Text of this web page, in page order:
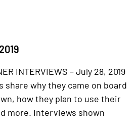
INTERVIEWS – July 28, 2019
share why they came on board
how they plan to use their
more. Interviews shown